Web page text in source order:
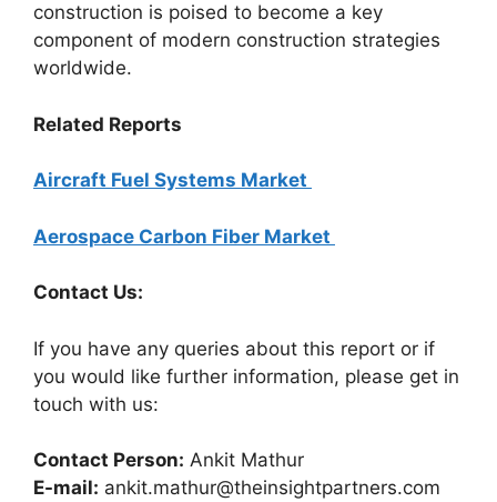
construction is poised to become a key
component of modern construction strategies
worldwide.
Related Reports
Aircraft Fuel Systems Market
Aerospace Carbon Fiber Market
Contact Us:
If you have any queries about this report or if
you would like further information, please get in
touch with us:
Contact Person: Ankit Mathur
E-mail: ankit.mathur@theinsightpartners.com